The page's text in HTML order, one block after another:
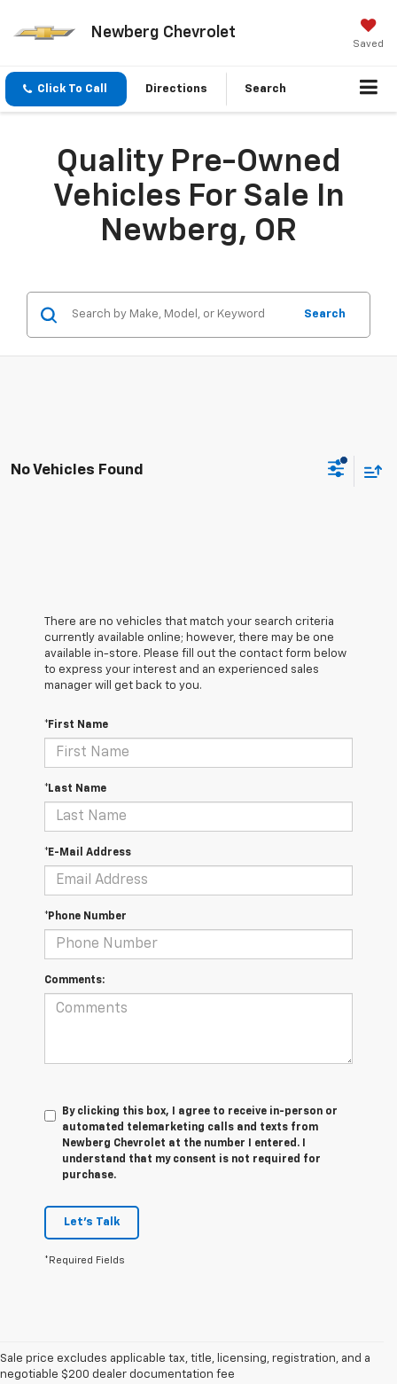
Newberg Chevrolet
Saved
Click To Call Directions Search
Quality Pre-Owned
Vehicles For Sale In
Newberg, OR
Search
No Vehicles Found
There are no vehicles that match your search criteria
currently available online; however, there may be one
available in-store. Please fill out the contact form below
to express your interest and an experienced sales
manager will get back to you.
*First Name
*Last Name
*E-Mail Address
*Phone Number
Comments:
By clicking this box, I agree to receive in-person or
automated telemarketing calls and texts from
Newberg Chevrolet at the number I entered. I
understand that my consent is not required for
purchase.
Let's Talk
*Required Fields
Sale price excludes applicable tax, title, licensing, registration, and a
negotiable $200 dealer documentation fee